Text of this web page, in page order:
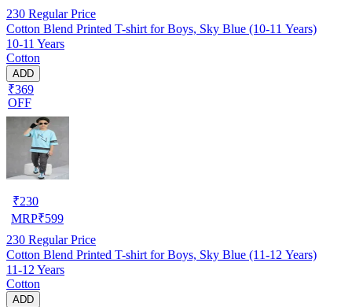
230 Regular Price
Cotton Blend Printed T-shirt for Boys, Sky Blue (10-11 Years)
10-11 Years
Cotton
ADD
₹369
OFF
₹230
MRP₹599
230 Regular Price
Cotton Blend Printed T-shirt for Boys, Sky Blue (11-12 Years)
11-12 Years
Cotton
ADD